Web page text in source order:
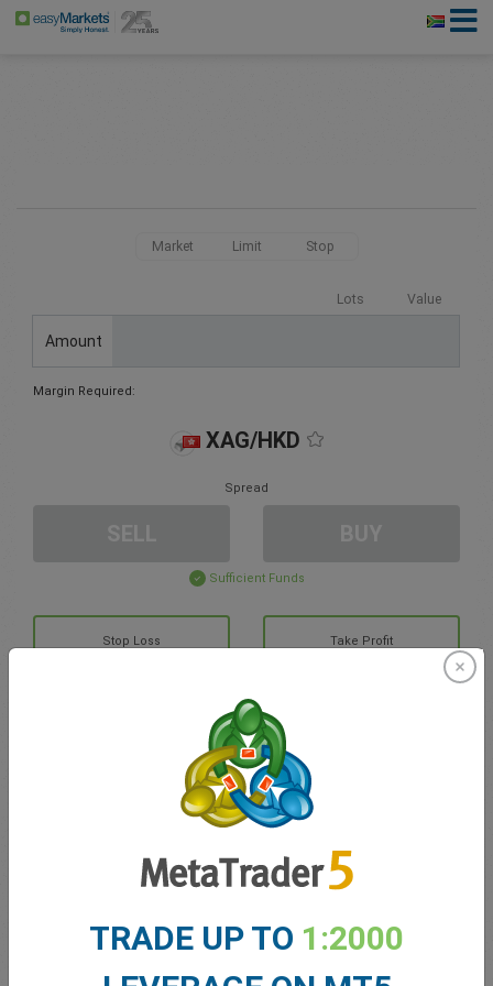
Market Limit Stop
Lots Value
Amount
Margin Required:
XAG/HKD
Spread
Sufficient Funds
Stop Loss Take Profit
Create trading account
My bonusesTRADE UP TO 1:2000